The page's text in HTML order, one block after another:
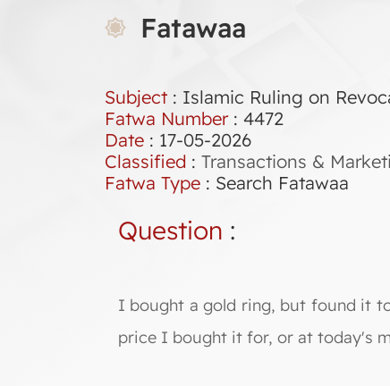
Fatawaa
Subject : Islamic Ruling on
Fatwa Number: 4472
Date : 17-05-2026
Classified : Transactions &
Fatwa Type : Search Fatawaa
Question :
I bought a gold ring, but found it
price I bought it for, or at today's